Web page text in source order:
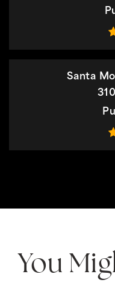
Santa
You